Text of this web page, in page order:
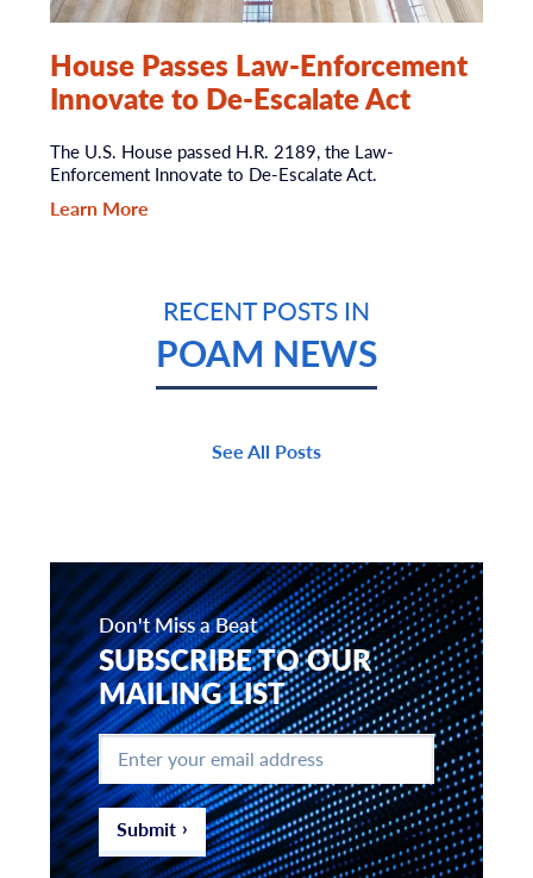
House Passes Law-Enforcement
Innovate to De-Escalate Act
The U.S. House passed H.R. 2189, the Law-
Enforcement Innovate to De-Escalate Act.
Learn More
RECENT POSTS IN
POAM NEWS
See All Posts
Don't Miss a Beat
SUBSCRIBE TO OUR
MAILING LIST
Enter
your
email
address *
Submit